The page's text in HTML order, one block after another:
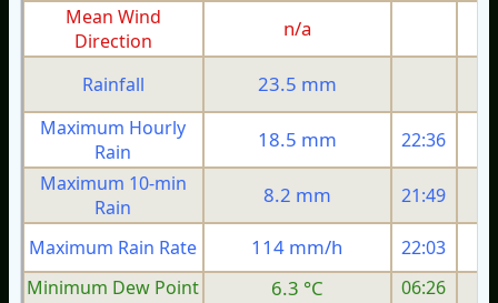
Mean Wind
Direction
n/a
Rainfall 23.5 mm
Maximum Hourly
Rain
18.5 mm 22:36
Maximum 10-min
Rain
8.2 mm 21:49
Maximum Rain Rate 114 mm/h 22:03
Minimum Dew Point
6.3 °C
06:26